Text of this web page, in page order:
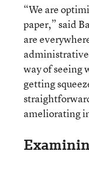
“We are
paper,” said
are
way of seeing
getting
ameliorating